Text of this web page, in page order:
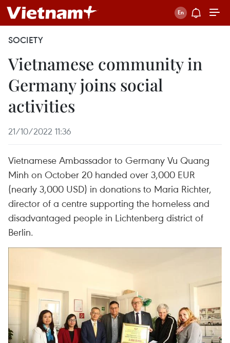
SOCIETY
Vietnamese community in
Germany joins social
activities
21/10/2022 11:36
Vietnamese Ambassador to Germany Vu Quang
Minh on October 20 handed over 3,000 EUR
(nearly 3,000 USD) in donations to Maria Richter,
director of a centre supporting the homeless and
disadvantaged people in Lichtenberg district of
Berlin.